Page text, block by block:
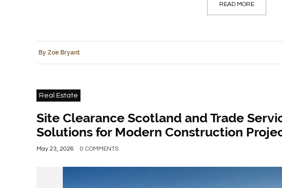
READ MORE
By Zoe Bryant
Real Estate
Site Clearance Scotland and Trade
Solutions for Modern Construction
May 23, 2026 0 COMMENTS